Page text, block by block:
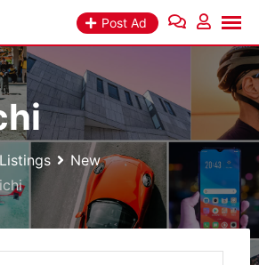
Post Ad
New